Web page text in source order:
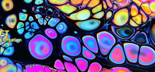
MEDIA
MEDIA CREATION